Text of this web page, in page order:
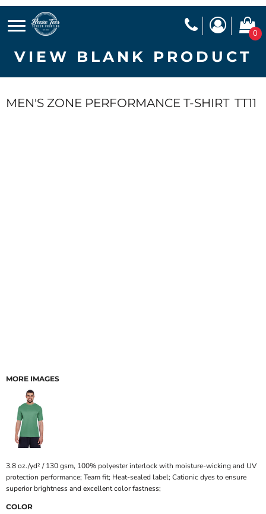
0
VIEW BLANK PRODUCT
MEN'S ZONE PERFORMANCE T-SHIRT TT11
MORE IMAGES
3.8 oz./yd² / 130 gsm, 100% polyester interlock with moisture-wicking and UV
protection performance; Team fit; Heat-sealed label; Cationic dyes to ensure
superior brightness and excellent color fastness;
COLOR